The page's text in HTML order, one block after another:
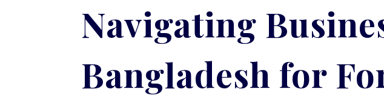
Navigating
Bangladesh for